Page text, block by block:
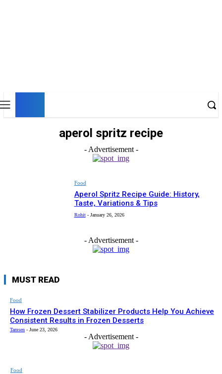
aperol spritz recipe
- Advertisement -
Food
Aperol Spritz Recipe Guide: History,
Taste, Variations & Tips
Rohit - January 26, 2026
- Advertisement -
MUST READ
Food
How Frozen Dessert Stabilizer Products Help You Achieve
Consistent Results in Frozen Desserts
Tamsen - June 23, 2026
- Advertisement -
Food